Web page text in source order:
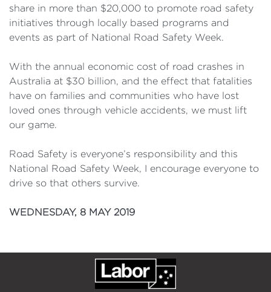
share in more than $20,000 to promote road safety
initiatives through locally based programs and
events as part of National Road Safety Week.
With the annual economic cost of road crashes in
Australia at $30 billion, and the effect that fatalities
have on families and communities who have lost
loved ones through vehicle accidents, we must lift
our game.
Road Safety is everyone’s responsibility and this
National Road Safety Week, I encourage everyone to
drive so that others survive.
WEDNESDAY, 8 MAY 2019